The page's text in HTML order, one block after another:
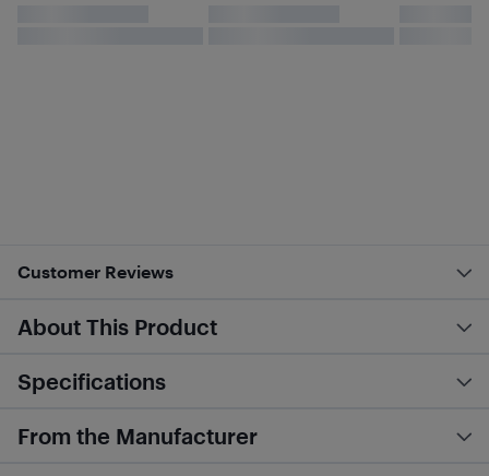
Customer Reviews
About This Product
Specifications
From the Manufacturer